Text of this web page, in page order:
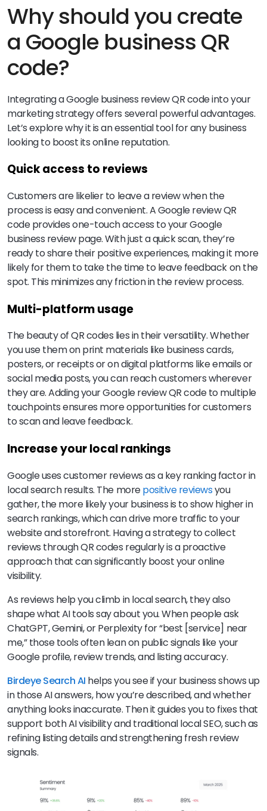
Why should you create
a Google business QR
code?
Integrating a Google business review QR code into your
marketing strategy offers several powerful advantages.
Let’s explore why it is an essential tool for any business
looking to boost its online reputation.
Quick access to reviews
Customers are likelier to leave a review when the
process is easy and convenient. A Google review QR
code provides one-touch access to your Google
business review page. With just a quick scan, they’re
ready to share their positive experiences, making it more
likely for them to take the time to leave feedback on the
spot. This minimizes any friction in the review process.
Multi-platform usage
The beauty of QR codes lies in their versatility. Whether
you use them on print materials like business cards,
posters, or receipts or on digital platforms like emails or
social media posts, you can reach customers wherever
they are. Adding your Google review QR code to multiple
touchpoints ensures more opportunities for customers
to scan and leave feedback.
Increase your local rankings
Google uses customer reviews as a key ranking factor in
local search results. The morepositive reviewsyou
gather, the more likely your business is to show higher in
search rankings, which can drive more traffic to your
website and storefront. Having a strategy to collect
reviews through QR codes regularly is a proactive
approach that can significantly boost your online
visibility.
As reviews help you climb in local search, they also
shape what AI tools say about you. When people ask
ChatGPT, Gemini, or Perplexity for “best [service] near
me,” those tools often lean on public signals like your
Google profile, review trends, and listing accuracy.
Birdeye Search AI helps you see if your business shows up
in those AI answers, how you’re described, and whether
anything looks inaccurate. Then it guides you to fixes that
support both AI visibility and traditional local SEO, such as
refining listing details and strengthening fresh review
signals.